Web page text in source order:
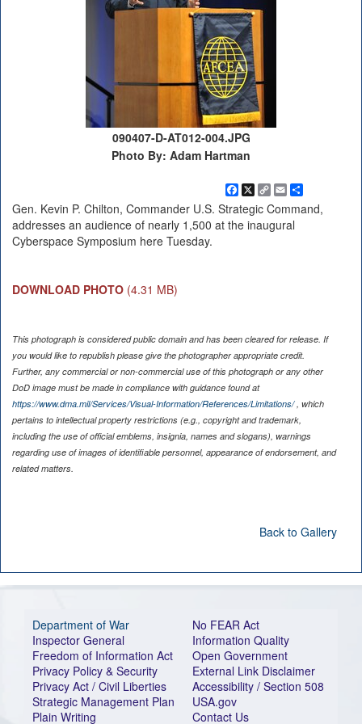
090407-D-AT012-004.JPG
Photo By: Adam Hartman
Facebook
X
Copy
Link
EmailShare
Gen. Kevin P. Chilton, Commander U.S. Strategic Command,
addresses an audience of nearly 1,500 at the inaugural
Cyberspace Symposium here Tuesday.
DOWNLOAD PHOTO (4.31 MB)
This photograph is considered public domain and has been cleared for release. If
you would like to republish please give the photographer appropriate credit.
Further, any commercial or non-commercial use of this photograph or any other
DoD image must be made in compliance with guidance found at
https://www.dma.mil/Services/Visual-Information/References/Limitations/, which
pertains to intellectual property restrictions (e.g., copyright and trademark,
including the use of official emblems, insignia, names and slogans), warnings
regarding use of images of identifiable personnel, appearance of endorsement, and
related matters.
Back to Gallery
Department of War
Inspector General
Freedom of Information Act
Privacy Policy & Security
Privacy Act / Civil Liberties
Strategic Management Plan
Plain Writing
No FEAR Act
Information Quality
Open Government
External Link Disclaimer
Accessibility / Section 508
USA.gov
Contact Us